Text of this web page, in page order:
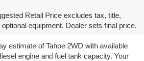
Retail Price excludes tax, title,
equipment. Dealer sets final price.
competitive information. Excludes other
estimate of Tahoe 2WD with available
engine and fuel tank capacity. Your